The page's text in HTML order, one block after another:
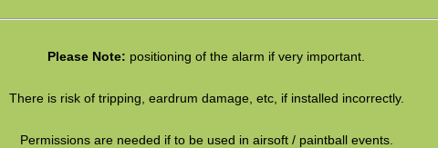
Please Note: positioning of the alarm if very important.
There is risk of tripping, eardrum damage, etc, if installed incorrectly.
Permissions are needed if to be used in airsoft / paintball events.